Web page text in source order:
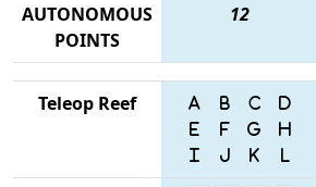
AUTONOMOUS
POINTS
12
Teleop Reef